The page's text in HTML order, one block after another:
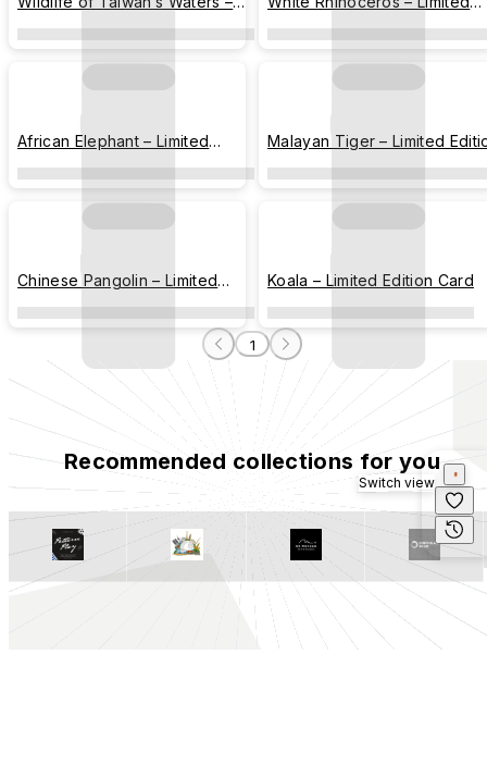
Illustration (Otter, Turtle, Frog)
Edition Card
African Elephant – Limited
Edition Card
Malayan Tiger – Limited
Card
Chinese Pangolin – Limited
Edition Card
Koala – Limited Edition Card
1
Recommended collections for you
Switch view